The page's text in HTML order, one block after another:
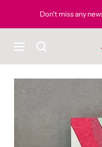
Don't miss any
Navigation